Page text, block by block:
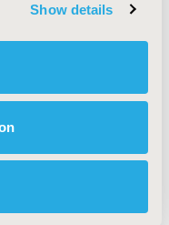
Show details
Diseases,